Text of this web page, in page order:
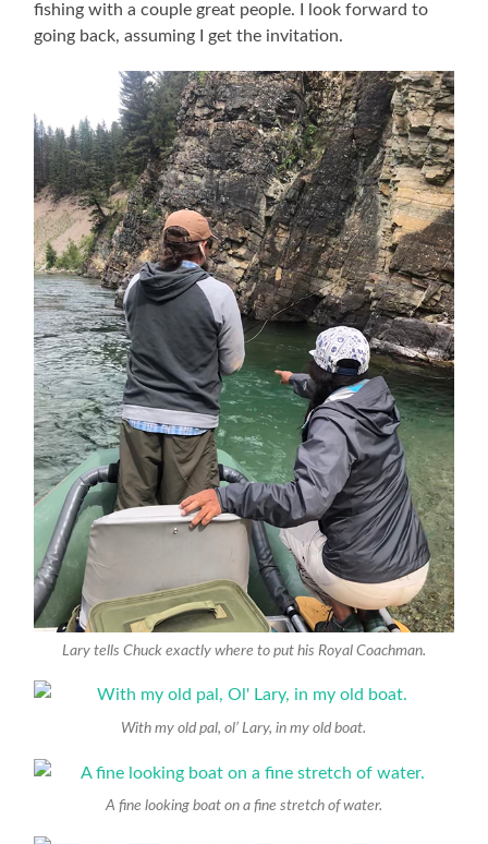
fishing with a couple great people. I look forward to
going back, assuming I get the invitation.
Lary tells Chuck exactly where to put his Royal Coachman.
With my old pal, ol’ Lary, in my old boat.
A fine looking boat on a fine stretch of water.